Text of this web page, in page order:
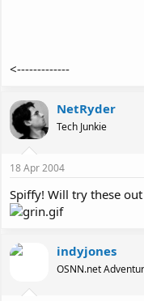
<-------------
NetRyder
Tech Junkie
18 Apr 2004
Spiffy! Will try these
indyjones
OSNN.net